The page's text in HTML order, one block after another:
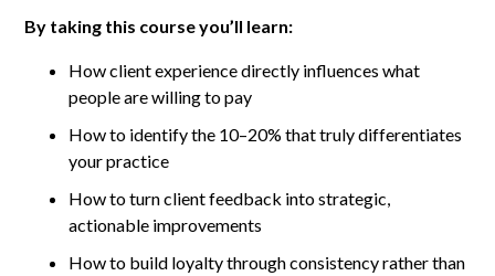
By taking this course you’ll learn:
How client experience directly influences what
people are willing to pay
How to identify the 10–20% that truly differentiates
your practice
How to turn client feedback into strategic,
actionable improvements
How to build loyalty through consistency rather than